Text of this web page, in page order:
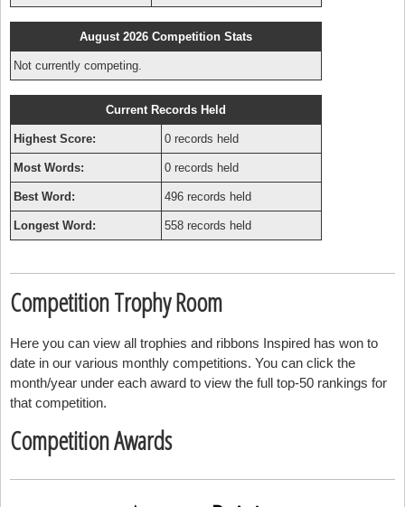
August 2026 Competition Stats
Not currently competing.
Current Records Held
Highest Score: 0 records held
Most Words: 0 records held
Best Word: 496 records held
Longest Word: 558 records held
Competition Trophy Room
Here you can view all trophies and ribbons Inspired has won to
date in our various monthly competitions. You can click the
month/year under each award to view the full top-50 rankings for
that competition.
Competition Awards